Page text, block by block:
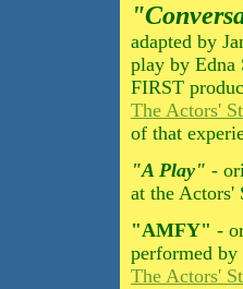
adapted by
play by
FIRST
The Actors'
of that
"A Play" -
at the Actors'
"AMFY" -
performed
The Actors'